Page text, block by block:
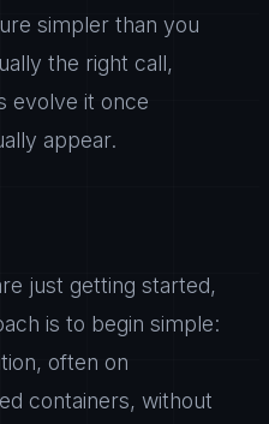
simpler than you
the right call,
evolve it once
appear.
just getting started,
is to begin simple:
often on
containers, without